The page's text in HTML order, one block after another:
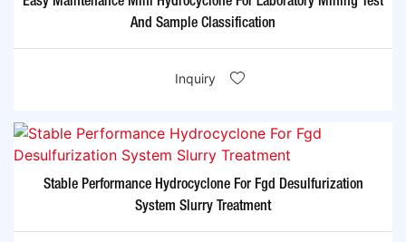
And Sample Classification
Inquiry
Stable Performance Hydrocyclone For Fgd Desulfurization
System Slurry Treatment